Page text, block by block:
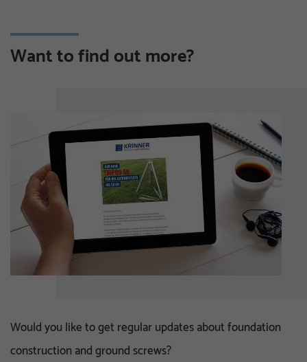
Want to find out more?
Would you like to get regular updates about foundation
construction and ground screws?